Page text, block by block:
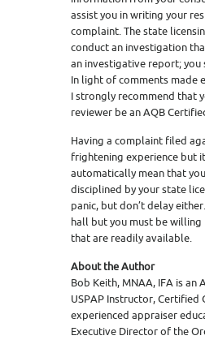
assist you in writing your
complaint. The state
conduct an investigation
an investigative report; you
In light of comments made
I strongly recommend that
reviewer be an AQB
Having a complaint filed
frightening experience but
automatically mean that
disciplined by your state
panic, but don’t delay
hall but you must be
that are readily available.
About the Author
Bob Keith, MNAA, IFA is an
USPAP Instructor, Certified
experienced appraiser
Executive Director of the